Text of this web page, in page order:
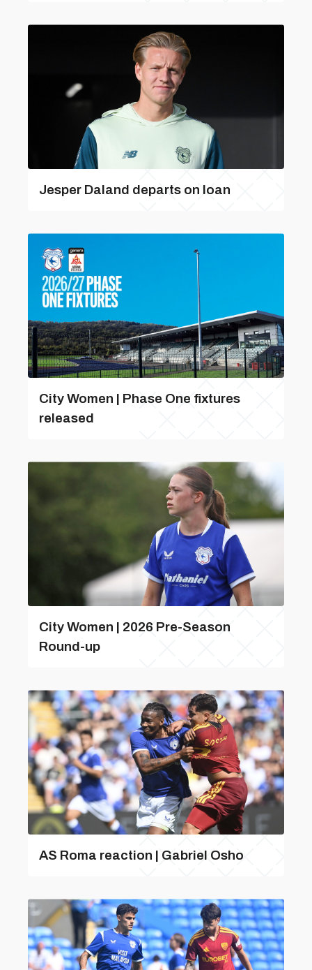
Jesper Daland departs on loan
City Women | Phase One fixtures
released
City Women | 2026 Pre-Season
Round-up
AS Roma reaction | Gabriel Osho